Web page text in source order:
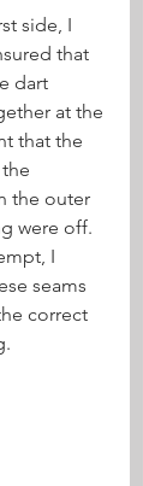
side, I
that
dart
at the
that the
the outer
were off.
I
seams
correct